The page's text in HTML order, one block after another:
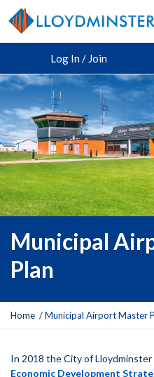
Log In / Join
Municipal
Plan
Y
a
r
Home Municipal Airport Master
In 2018 the City of
Economic Development